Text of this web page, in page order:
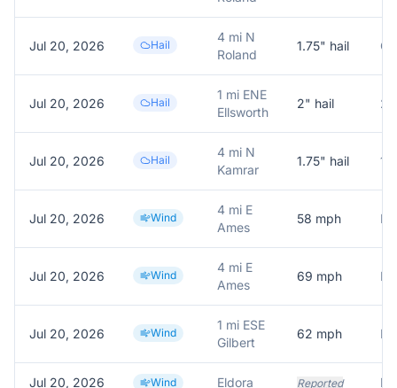
Jul 20, 2026 Hail
4 mi N
Roland
1.75" hail
Jul 20, 2026 Hail
1 mi ENE
Ellsworth
2" hail 2
Jul 20, 2026 Hail
4 mi N
Kamrar
1.75" hail
Jul 20, 2026 Wind
4 mi E
Ames
58 mph
Jul 20, 2026 Wind
4 mi E
Ames
69 mph
Jul 20, 2026 Wind
1 mi ESE
Gilbert
62 mph
Jul 20, 2026 Wind Eldora Reported